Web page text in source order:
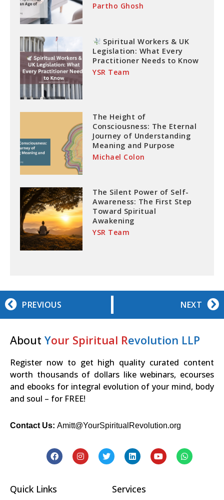
Partho Ghosh
Spiritual Workers & UK
Legislation: What Every
Practitioner Needs to Know
YSR Team
The Height of
Consciousness: The Eternal
Journey of Understanding
Meaning and Purpose
Michael Colon
The Silent Power of Self-
Awareness: The First Step
Toward Spiritual
Awakening
YSR Team
PREVIOUS NEXT
About Your Spiritual Revolution LLP
Register now to get high quality curated content
worth thousands of dollars like webinars, ecourses
and ebooks for integral evolution of your mind, body
and soul – for FREE!
Contact Us: Amitt@YourSpiritualRevolution.org
Quick Links Services